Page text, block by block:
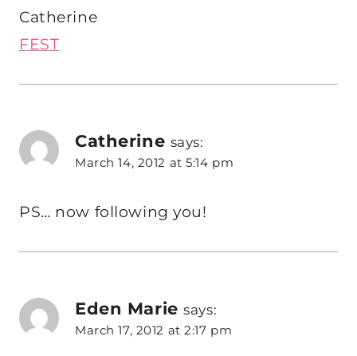
Catherine
FEST
Catherine says:
March 14, 2012 at 5:14 pm
PS… now following you!
Eden Marie says:
March 17, 2012 at 2:17 pm